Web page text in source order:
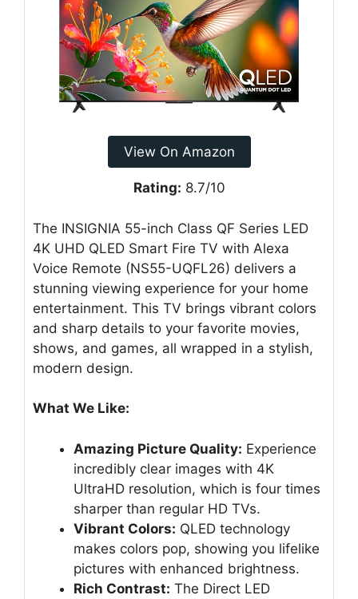
View On Amazon
Rating: 8.7/10
The INSIGNIA 55-inch Class QF Series LED
4K UHD QLED Smart Fire TV with Alexa
Voice Remote (NS55-UQFL26) delivers a
stunning viewing experience for your home
entertainment. This TV brings vibrant colors
and sharp details to your favorite movies,
shows, and games, all wrapped in a stylish,
modern design.
What We Like:
Amazing Picture Quality: Experience
incredibly clear images with 4K
UltraHD resolution, which is four times
sharper than regular HD TVs.
Vibrant Colors: QLED technology
makes colors pop, showing you lifelike
pictures with enhanced brightness.
Rich Contrast: The Direct LED